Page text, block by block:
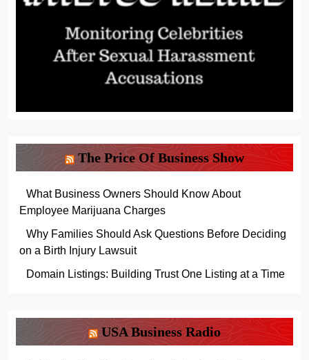
The Price Of Business Show
What Business Owners Should Know About
Employee Marijuana Charges
Why Families Should Ask Questions Before Deciding
on a Birth Injury Lawsuit
Domain Listings: Building Trust One Listing at a Time
USA Business Radio